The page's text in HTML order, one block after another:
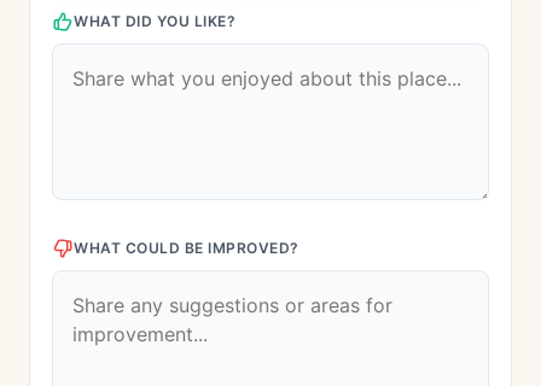
WHAT DID YOU LIKE?
WHAT COULD BE IMPROVED?